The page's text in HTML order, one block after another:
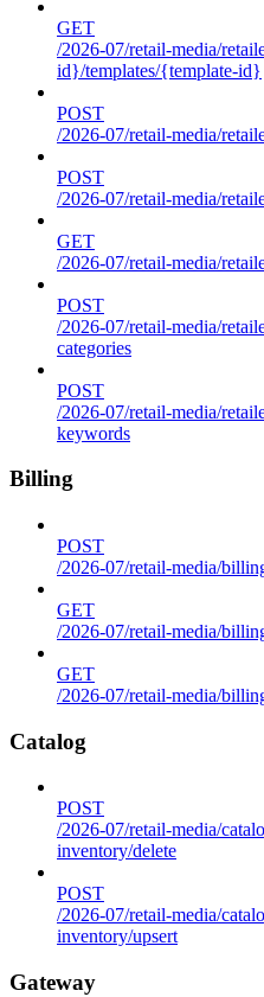
GET
/2026-07/retail-media/
id}/templates/{template-id}
POST
/2026-07/retail-media/
POST
/2026-07/retail-media/
GET
/2026-07/retail-media/
POST
/2026-07/retail-media/
categories
POST
/2026-07/retail-media/
keywords
Billing
POST
/2026-07/retail-media/
GET
/2026-07/retail-media/
GET
/2026-07/retail-media/
Catalog
POST
/2026-07/retail-media/
inventory/delete
POST
/2026-07/retail-media/
inventory/upsert
Gateway